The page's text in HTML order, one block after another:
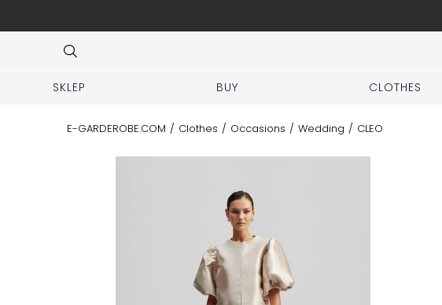
SKLEP BUY CLOTHES
E-GARDEROBE.COM / Clothes / Occasions / Wedding / CLEO